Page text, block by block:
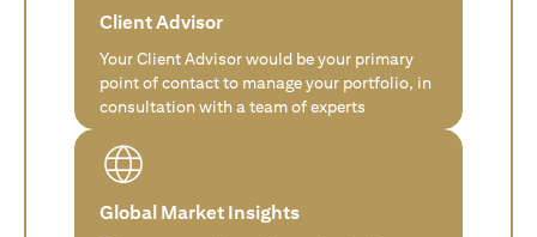
Client Advisor
Your Client Advisor would be your primary
point of contact to manage your portfolio, in
consultation with a team of experts
Global Market Insights